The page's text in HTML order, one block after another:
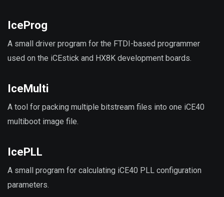
IceProg
A small driver program for the FTDI-based programmer
used on the iCEstick and HX8K development boards.
IceMulti
A tool for packing multiple bitstream files into one iCE40
multiboot image file.
IcePLL
A small program for calculating iCE40 PLL configuration
parameters.